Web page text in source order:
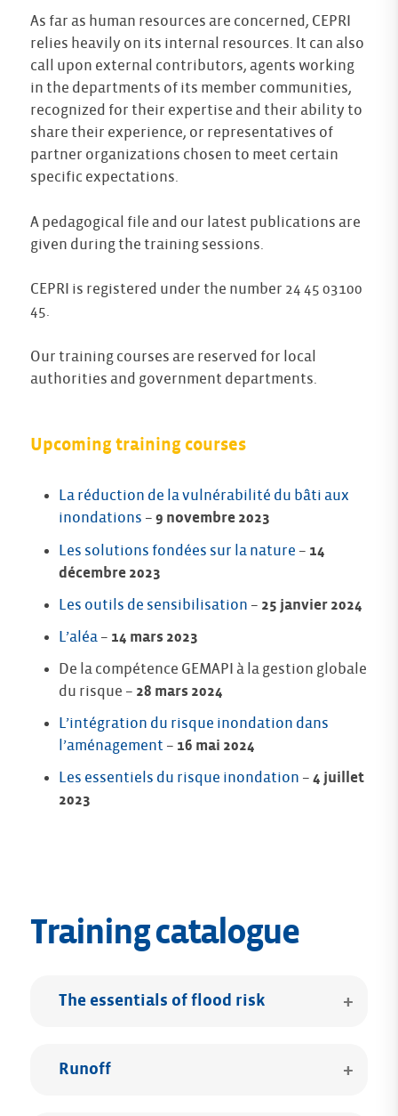
As far as human resources are concerned, CEPRI
relies heavily on its internal resources. It can also
call upon external contributors, agents working
in the departments of its member communities,
recognized for their expertise and their ability to
share their experience, or representatives of
partner organizations chosen to meet certain
specific expectations.
A pedagogical file and our latest publications are
given during the training sessions.
CEPRI is registered under the number 24 45 03100
45.
Our training courses are reserved for local
authorities and government departments.
Upcoming training courses
La réduction de la vulnérabilité du bâti aux
inondations – 9 novembre 2023
Les solutions fondées sur la nature – 14
décembre 2023
Les outils de sensibilisation – 25 janvier 2024
L’aléa – 14 mars 2023
De la compétence GEMAPI à la gestion globale
du risque – 28 mars 2024
L’intégration du risque inondation dans
l’aménagement – 16 mai 2024
Les essentiels du risque inondation – 4 juillet
2023
Training catalogue
The essentials of flood risk
Runoff